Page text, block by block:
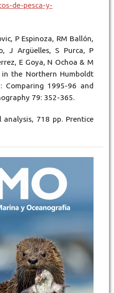
de-pesca-y-
P Espinoza, RM Ballón,
J Argüelles, S Purca, P
E Goya, N Ochoa & M
the Northern Humboldt
Comparing 1995-96 and
79: 352-365.
718 pp. Prentice